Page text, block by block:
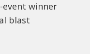
winner
blast